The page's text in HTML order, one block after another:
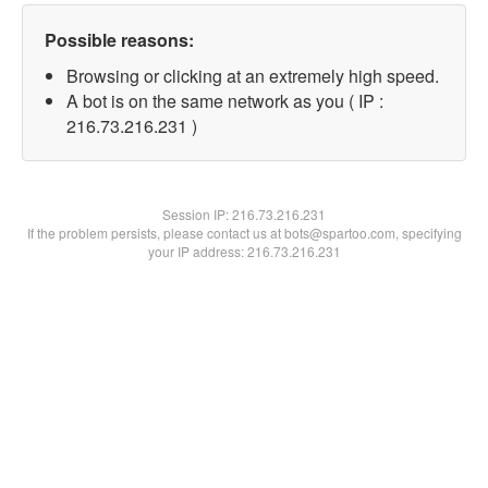
Possible reasons:
Browsing or clicking at an extremely high speed.
A bot is on the same network as you ( IP :
216.73.216.231 )
Session IP:216.73.216.231
If the problem persists, please contact us at bots@spartoo.com, specifying
your IP address: 216.73.216.231